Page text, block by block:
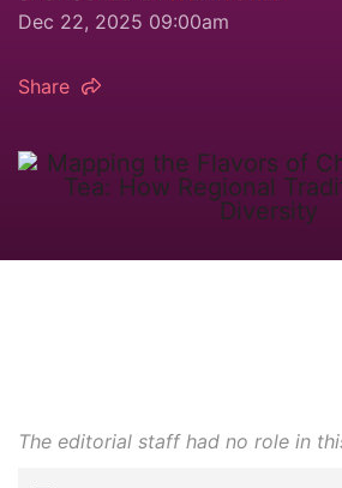
Dec 22, 2025 09:00am
Share
The editorial staff had no role in